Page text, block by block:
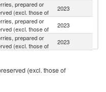
prepared or
(excl. those of
2023
prepared or
(excl. those of
2023
prepared or
(excl. those of
2023
(excl. those of
prepared or
2023
(excl. those of